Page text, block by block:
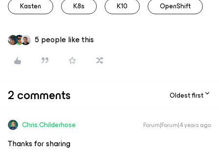
Kasten K8s K10 OpenShift
5 people like this
2 comments Oldest first
Chris.Childerhose Forum|Forum|4 years ago
Thanks for sharing